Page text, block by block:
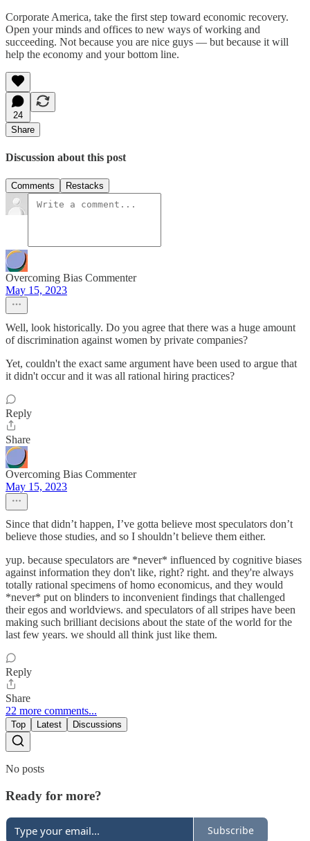
Corporate America, take the first step toward economic recovery.
Open your minds and offices to new ways of working and
succeeding. Not because you are nice guys — but because it will
help the economy and your bottom line.
24
Share
Discussion about this post
Comments Restacks
Overcoming Bias Commenter
May 15, 2023
Well, look historically. Do you agree that there was a huge amount
of discrimination against women by private companies?
Yet, couldn't the exact same argument have been used to argue that
it didn't occur and it was all rational hiring practices?
Reply
Share
Overcoming Bias Commenter
May 15, 2023
Since that didn’t happen, I’ve gotta believe most speculators don’t
believe those studies, and so I shouldn’t believe them either.
yup. because speculators are *never* influenced by cognitive biases
against information they don't like, right? right. and they're always
totally rational specimens of homo economicus, and they would
*never* put on blinders to inconvenient findings that challenged
their egos and worldviews. and speculators of all stripes have been
making such brilliant decisions about the state of the world for the
last few years. we should all think just like them.
Reply
Share
22 more comments...
Top Latest Discussions
No posts
Ready for more?
Subscribe